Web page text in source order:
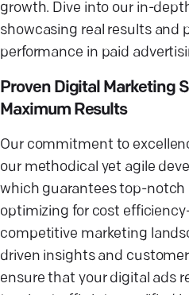
growth. Dive into our in-
showcasing real results and
performance in paid
Proven Digital Marketing
Maximum Results
Our commitment to
our methodical yet agile
which guarantees top-notch
optimizing for cost
competitive marketing
driven insights and
ensure that your digital ads